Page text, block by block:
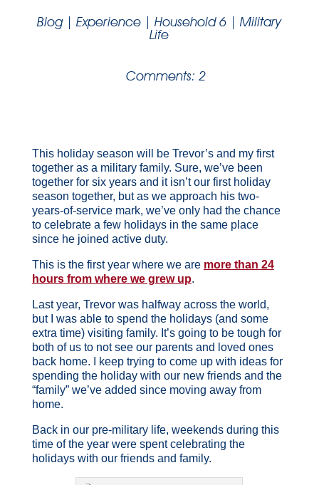
Blog|Experience |Household 6 |Military
Life
Comments: 2
This holiday season will be Trevor’s and my first
together as a military family. Sure, we’ve been
together for six years and it isn’t our first holiday
season together, but as we approach his two-
years-of-service mark, we’ve only had the chance
to celebrate a few holidays in the same place
since he joined active duty.
This is the first year where we are more than 24
hours from where we grew up.
Last year, Trevor was halfway across the world,
but I was able to spend the holidays (and some
extra time) visiting family. It’s going to be tough for
both of us to not see our parents and loved ones
back home. I keep trying to come up with ideas for
spending the holiday with our new friends and the
“family” we’ve added since moving away from
home.
Back in our pre-military life, weekends during this
time of the year were spent celebrating the
holidays with our friends and family.